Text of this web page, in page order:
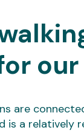
are
a relatively